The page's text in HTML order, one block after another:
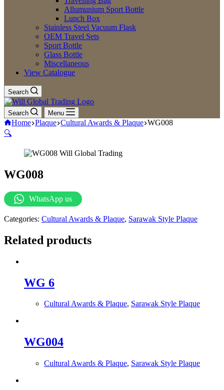
Allumunium Sport Bottle
Lunch Box
Stainless Steel Vacuum Flask
OEM Travel Sets
Sport Bottle
Glass Bottle
Miscellaneous
View Catalogue
Search
Search Menu
Home Plaque Cultural Awards & Plaque WG008
🔍
WG008
WhatsApp us
Categories: Cultural Awards & Plaque, Sarawak Style Plaque
Related products
WG 6
Cultural Awards & Plaque, Sarawak Style Plaque
WG004
Cultural Awards & Plaque, Sarawak Style Plaque